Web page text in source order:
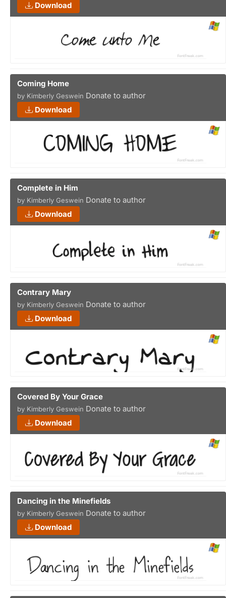
Download
Coming Home
by Kimberly Geswein Donate to author
Download
Complete in Him
by Kimberly Geswein Donate to author
Download
Contrary Mary
by Kimberly Geswein Donate to author
Download
Covered By Your Grace
by Kimberly Geswein Donate to author
Download
Dancing in the Minefields
by Kimberly Geswein Donate to author
Download